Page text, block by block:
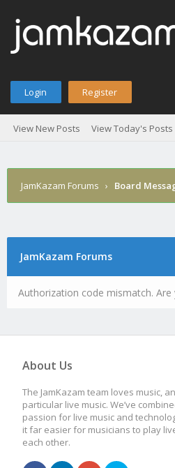
Login Register
View New Posts View Today's Posts
JamKazam Forums › Board
JamKazam Forums
Authorization code mismatch.
About Us
The JamKazam team loves music,
particular live music. We’ve
passion for live music and
it far easier for musicians to play
each other.